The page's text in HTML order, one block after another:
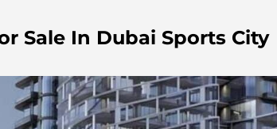
Sale In Dubai Sports City